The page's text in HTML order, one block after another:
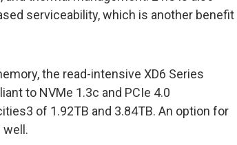
serviceability, which is another benefit
the read-intensive XD6 Series
to NVMe 1.3c and PCIe 4.0
of 1.92TB and 3.84TB. An option for
well.